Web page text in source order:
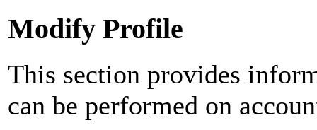
Modify Profile
This section provides
can be performed on